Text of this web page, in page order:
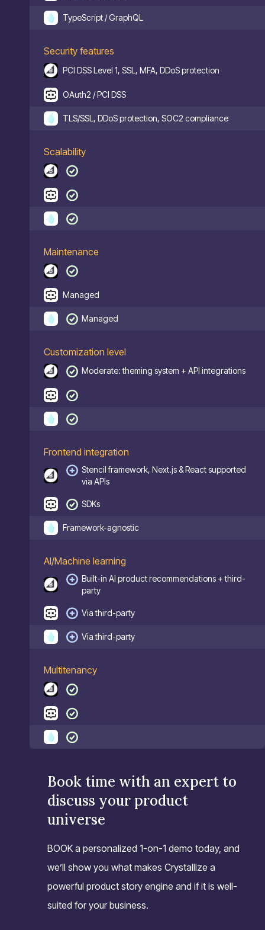
TypeScript / GraphQL
Security features
PCI DSS Level 1, SSL, MFA, DDoS protection
OAuth2 / PCI DSS
TLS/SSL, DDoS protection, SOC2 compliance
Scalability
Maintenance
Managed
Managed
Customization level
Moderate: theming system + API integrations
Frontend integration
Stencil framework, Next.js & React supported
via APIs
SDKs
Framework-agnostic
AI/Machine learning
Built-in AI product recommendations + third-
party
Via third-party
Via third-party
Multitenancy
Book time with an expert to
discuss your product
universe
BOOK a personalized 1-on-1 demo today, and
we’ll show you what makes Crystallize a
powerful product story engine and if it is well-
suited for your business.